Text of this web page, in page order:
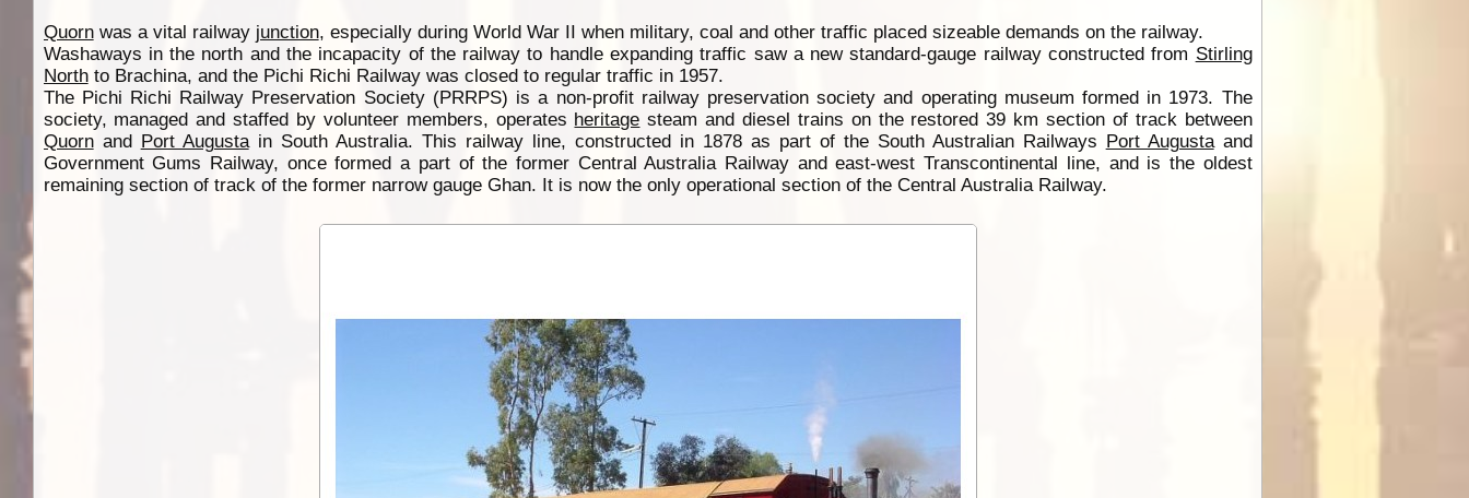
Quornwas a vital railway junction, especially during World War II when military, coal and other traffic placed sizeable demands on the railway.
Washaways in the north and the incapacity of the railway to handle expanding traffic saw a new standard-gauge railway constructed from Stirling
Northto Brachina, and the Pichi Richi Railway was closed to regular traffic in 1957.
The Pichi Richi Railway Preservation Society (PRRPS) is a non-profit railway preservation society and operating museum formed in 1973. The
society, managed and staffed by volunteer members, operates heritage steam and diesel trains on the restored 39 km section of track between
Quornand Port Augustain South Australia. This railway line, constructed in 1878 as part of the South Australian Railways Port Augustaand
Government Gums Railway, once formed a part of the former Central Australia Railway and east-west Transcontinental line, and is the oldest
remaining section of track of the former narrow gauge Ghan. It is now the only operational section of the Central Australia Railway.